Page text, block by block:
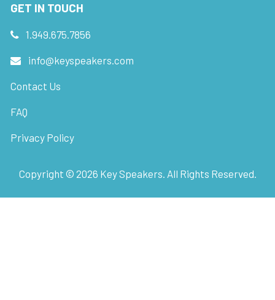
GET IN TOUCH
1.949.675.7856
info@keyspeakers.com
Contact Us
FAQ
Privacy Policy
Copyright © 2026 Key Speakers. All Rights Reserved.